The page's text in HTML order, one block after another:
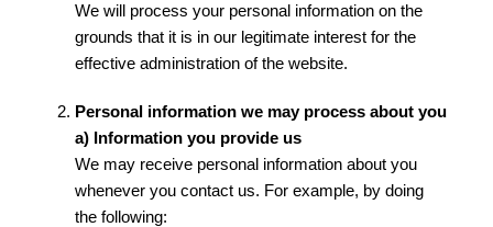
We will process your personal information on the
grounds that it is in our legitimate interest for the
effective administration of the website.
Personal information we may process about you
a) Information you provide us
We may receive personal information about you
whenever you contact us. For example, by doing
the following: